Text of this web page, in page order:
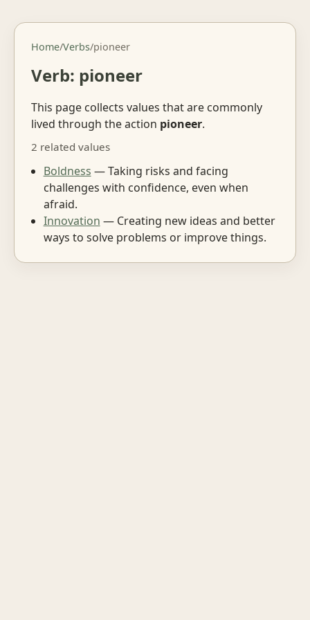
Home/Verbs/pioneer
Verb: pioneer
This page collects values that are commonly
lived through the action pioneer.
2 related values
Boldness — Taking risks and facing
challenges with confidence, even when
afraid.
Innovation — Creating new ideas and better
ways to solve problems or improve things.